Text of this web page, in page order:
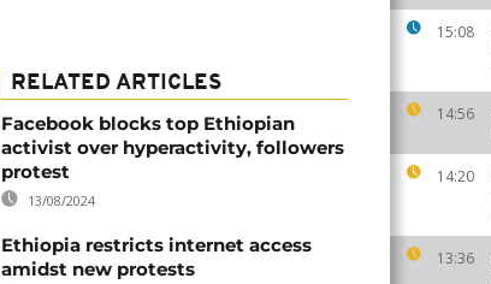
15:08
14:56
14:20
13:36
RELATED ARTICLES
Facebook blocks top Ethiopian
activist over hyperactivity, followers
protest
13/08/2024
Ethiopia restricts internet access
amidst new protests